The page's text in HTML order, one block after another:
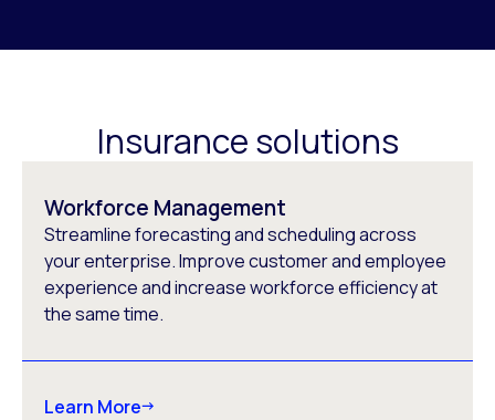
Insurance solutions
Workforce Management
Streamline forecasting and scheduling across
your enterprise. Improve customer and employee
experience and increase workforce efficiency at
the same time.
Learn More